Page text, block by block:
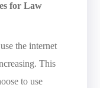
for Law
the internet
This
to use